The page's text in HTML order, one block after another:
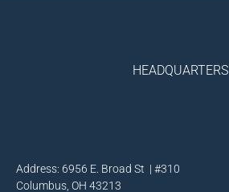
HEADQUARTERS
Address: 6956 E. Broad St | #310
Columbus, OH 43213